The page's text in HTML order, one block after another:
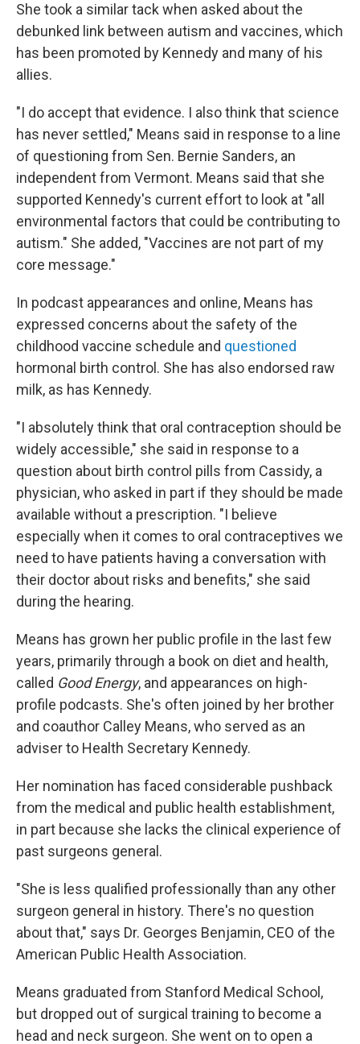
She took a similar tack when asked about the
debunked link between autism and vaccines, which
has been promoted by Kennedy and many of his
allies.
"I do accept that evidence. I also think that science
has never settled," Means said in response to a line
of questioning from Sen. Bernie Sanders, an
independent from Vermont. Means said that she
supported Kennedy's current effort to look at "all
environmental factors that could be contributing to
autism." She added, "Vaccines are not part of my
core message."
In podcast appearances and online, Means has
expressed concerns about the safety of the
childhood vaccine schedule and questioned
hormonal birth control. She has also endorsed raw
milk, as has Kennedy.
"I absolutely think that oral contraception should be
widely accessible," she said in response to a
question about birth control pills from Cassidy, a
physician, who asked in part if they should be made
available without a prescription. "I believe
especially when it comes to oral contraceptives we
need to have patients having a conversation with
their doctor about risks and benefits," she said
during the hearing.
Means has grown her public profile in the last few
years, primarily through a book on diet and health,
called Good Energy, and appearances on high-
profile podcasts. She's often joined by her brother
and coauthor Calley Means, who served as an
adviser to Health Secretary Kennedy.
Her nomination has faced considerable pushback
from the medical and public health establishment,
in part because she lacks the clinical experience of
past surgeons general.
"She is less qualified professionally than any other
surgeon general in history. There's no question
about that," says Dr. Georges Benjamin, CEO of the
American Public Health Association.
Means graduated from Stanford Medical School,
but dropped out of surgical training to become a
head and neck surgeon. She went on to open a